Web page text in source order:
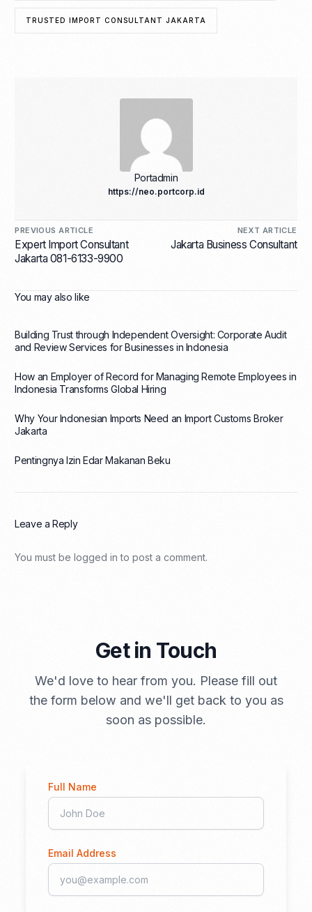
TRUSTED IMPORT CONSULTANT JAKARTA
Portadmin
https://neo.portcorp.id
PREVIOUS ARTICLE
Expert Import Consultant
Jakarta 081-6133-9900
NEXT ARTICLE
Jakarta Business Consultant
You may also like
Building Trust through Independent Oversight: Corporate Audit
and Review Services for Businesses in Indonesia
How an Employer of Record for Managing Remote Employees in
Indonesia Transforms Global Hiring
Why Your Indonesian Imports Need an Import Customs Broker
Jakarta
Pentingnya Izin Edar Makanan Beku
Leave a Reply
You must belogged in to post a comment.
Get in Touch
We'd love to hear from you. Please fill out
the form below and we'll get back to you as
soon as possible.
Full Name
Email Address